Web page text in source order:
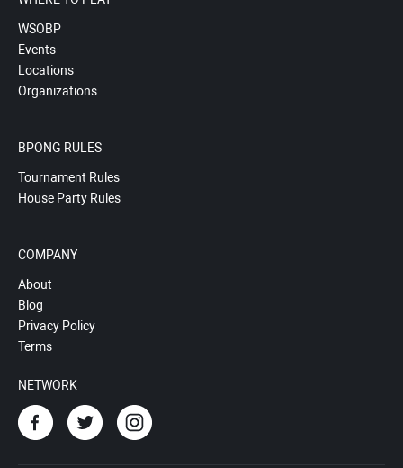
WSOBP
Events
Locations
Organizations
BPONG RULES
Tournament Rules
House Party Rules
COMPANY
About
Blog
Privacy Policy
Terms
NETWORK